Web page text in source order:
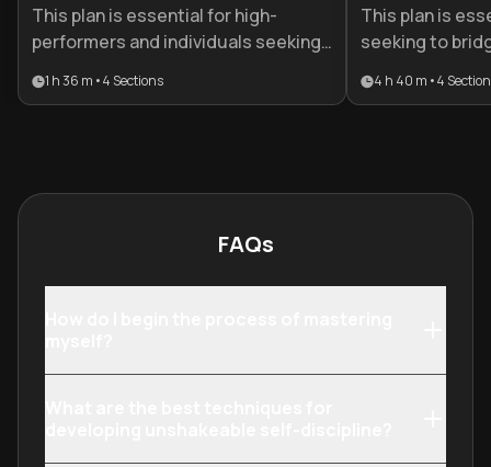
This plan is essential for high-
performers and individuals seeking
mastering their internal landscape.
build resilience and mental clarity.
1 h 36 m •4 Sections
This plan is
seeking to
highest
internal
4 h 40 m •4
FAQs